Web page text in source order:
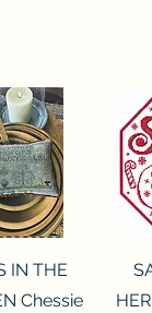
View
IN THE
Chessie